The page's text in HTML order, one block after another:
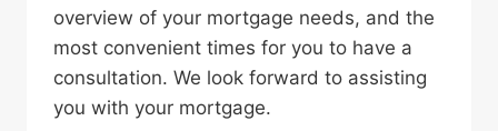
overview of your mortgage needs, and the
most convenient times for you to have a
consultation. We look forward to assisting
you with your mortgage.